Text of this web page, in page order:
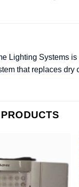
Lighting Systems
that replaces